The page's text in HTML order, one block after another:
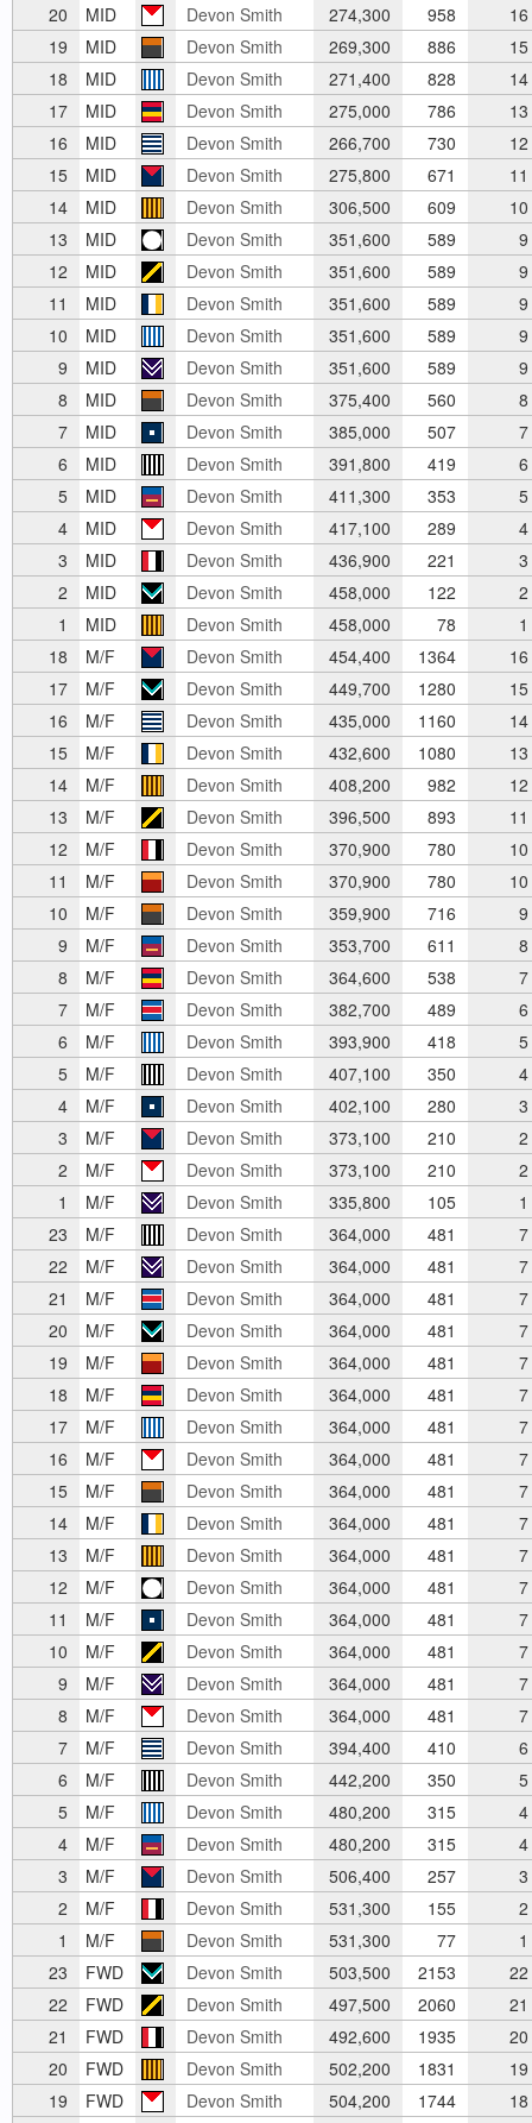
20
MID Devon Smith 274,300 958
16
19
MID Devon Smith 269,300 886
15
18
MID Devon Smith 271,400 828
14
17
MID Devon Smith 275,000 786
13
16
MID Devon Smith 266,700 730
12
15
MID Devon Smith 275,800 671
11
14
MID Devon Smith 306,500 609
10
13
MID Devon Smith 351,600 589
9
12
MID Devon Smith 351,600 589
9
11
MID Devon Smith 351,600 589
9
10
MID Devon Smith 351,600 589
9
9
MID Devon Smith 351,600 589
9
8
MID Devon Smith 375,400 560
8
7
MID Devon Smith 385,000 507
7
6
MID Devon Smith 391,800 419
6
5
MID Devon Smith 411,300 353
5
4
MID Devon Smith 417,100 289
4
3
MID Devon Smith 436,900 221
3
2
MID Devon Smith 458,000 122
2
1
MID Devon Smith 458,000 78
1
18
M/F Devon Smith 454,400 1364
16
17
M/F Devon Smith 449,700 1280
15
16
M/F Devon Smith 435,000 1160
14
15
M/F Devon Smith 432,600 1080
13
14
M/F Devon Smith 408,200 982
12
13
M/F Devon Smith 396,500 893
11
12
M/F Devon Smith 370,900 780
10
11
M/F Devon Smith 370,900 780
10
10
M/F Devon Smith 359,900 716
9
9
M/F Devon Smith 353,700 611
8
8
M/F Devon Smith 364,600 538
7
7
M/F Devon Smith 382,700 489
6
6
M/F Devon Smith 393,900 418
5
5
M/F Devon Smith 407,100 350
4
4
M/F Devon Smith 402,100 280
3
3
M/F Devon Smith 373,100 210
2
2
M/F Devon Smith 373,100 210
2
1
M/F Devon Smith 335,800 105
1
23
M/F Devon Smith 364,000 481
7
22
M/F Devon Smith 364,000 481
7
21
M/F Devon Smith 364,000 481
7
20
M/F Devon Smith 364,000 481
7
19
M/F Devon Smith 364,000 481
7
18
M/F Devon Smith 364,000 481
7
17
M/F Devon Smith 364,000 481
7
16
M/F Devon Smith 364,000 481
7
15
M/F Devon Smith 364,000 481
7
14
M/F Devon Smith 364,000 481
7
13
M/F Devon Smith 364,000 481
7
12
M/F Devon Smith 364,000 481
7
11
M/F Devon Smith 364,000 481
7
10
M/F Devon Smith 364,000 481
7
9
M/F Devon Smith 364,000 481
7
8
M/F Devon Smith 364,000 481
7
7
M/F Devon Smith 394,400 410
6
6
M/F Devon Smith 442,200 350
5
5
M/F Devon Smith 480,200 315
4
4
M/F Devon Smith 480,200 315
4
3
M/F Devon Smith 506,400 257
3
2
M/F Devon Smith 531,300 155
2
1
M/F Devon Smith 531,300 77
1
23
FWD Devon Smith 503,500 2153
22
22
FWD Devon Smith 497,500 2060
21
21
FWD Devon Smith 492,600 1935
20
20
FWD Devon Smith 502,200 1831
19
19
FWD Devon Smith 504,200 1744
18